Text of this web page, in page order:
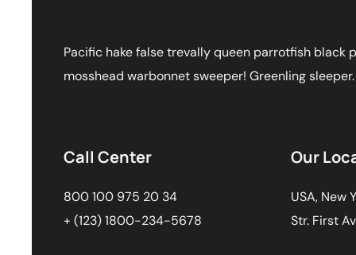
Pacific hake false trevally queen parrotfish black
mosshead warbonnet sweeper! Greenling sleeper.
Call Center Our
800 100 975 20 34
+ (123) 1800-234-5678
USA, New
Str. First